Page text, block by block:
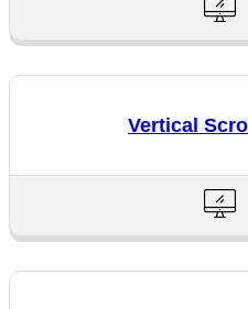
Vertical